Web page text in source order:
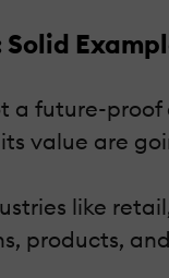
a future-
value are
like
products,